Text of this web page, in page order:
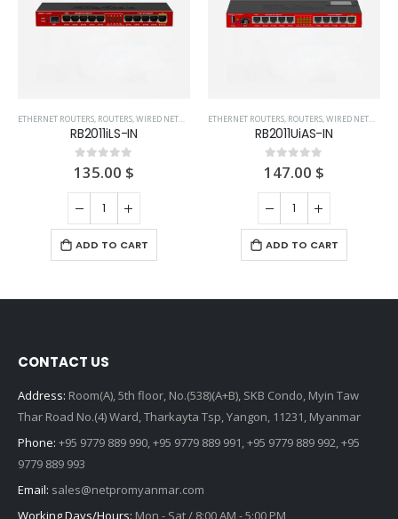
ETHERNET ROUTERS, ROUTERS,WIRED NETWORKS
RB2011iLS-IN
0 out of 5
135.00 $
ADD TO CART
ETHERNET ROUTERS, ROUTERS,WIRED NETWORKS
RB2011UiAS-IN
0 out of 5
147.00 $
ADD TO CART
CONTACT US
Address: Room(A), 5th floor, No.(538)(A+B), SKB Condo, Myin Taw
Thar Road No.(4) Ward, Tharkayta Tsp, Yangon, 11231, Myanmar
Phone: +95 9779 889 990, +95 9779 889 991, +95 9779 889 992, +95
9779 889 993
Email: sales@netpromyanmar.com
Working Days/Hours: Mon - Sat / 8:00 AM - 5:00 PM